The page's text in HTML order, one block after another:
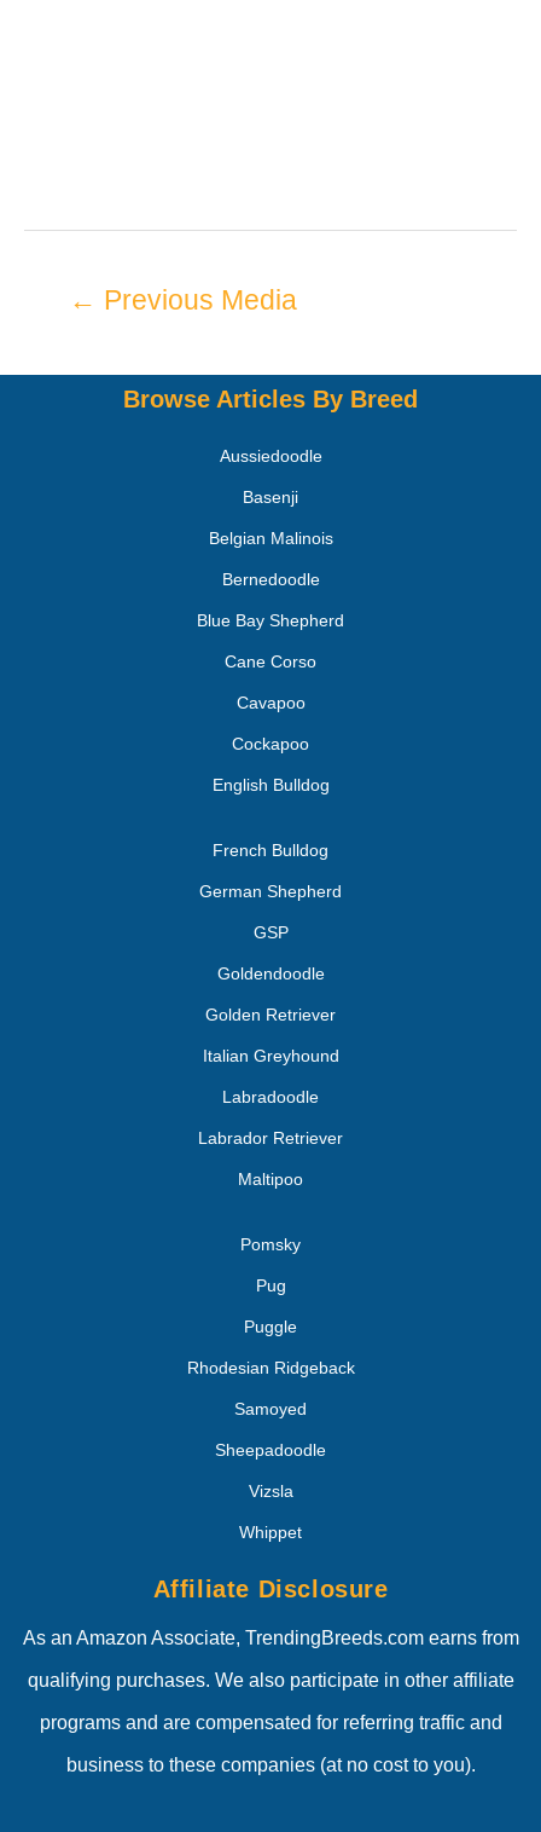
← Previous Media
Browse Articles By Breed
Aussiedoodle
Basenji
Belgian Malinois
Bernedoodle
Blue Bay Shepherd
Cane Corso
Cavapoo
Cockapoo
English Bulldog
French Bulldog
German Shepherd
GSP
Goldendoodle
Golden Retriever
Italian Greyhound
Labradoodle
Labrador Retriever
Maltipoo
Pomsky
Pug
Puggle
Rhodesian Ridgeback
Samoyed
Sheepadoodle
Vizsla
Whippet
Affiliate Disclosure
As an Amazon Associate, TrendingBreeds.com earns from
qualifying purchases. We also participate in other affiliate
programs and are compensated for referring traffic and
business to these companies (at no cost to you).